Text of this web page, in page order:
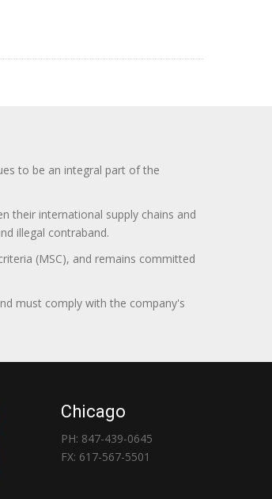
to be an integral part of the
their international supply chains and
illegal contraband.
(MSC), and remains committed
must comply with the company's
Chicago
PH: 847-439-0645
FX: 617-567-5501